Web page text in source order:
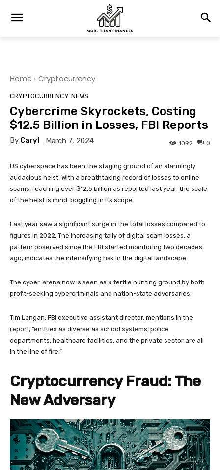
Home Cryptocurrency
CRYPTOCURRENCY NEWS
Cybercrime Skyrockets, Costing
$12.5 Billion in Losses, FBI Reports
By Caryl March 7, 2024 0
1092
US cyberspace has been the staging ground of an alarmingly
audacious heist. With a breathtaking record of losses to online
scams, reaching over $12.5 billion as reported last year, the scale
of the heist is mind-boggling in its scope.
Last year saw a significant surge in the total losses compared to
figures in 2022. The increasing tally of digital scam losses, a
pattern observed since the FBI started monitoring two decades
ago, indicates the intensifying risk in the digital landscape.
The cyber-arena now is seen as a fertile hunting ground by both
profit-seeking cybercriminals and nation-state adversaries.
Tim Langan, FBI executive assistant director, mentions in the
report, “entities as diverse as school systems, police
departments, healthcare facilities, and the private sector are all
in the line of fire.”
Cryptocurrency Fraud: The
New Adversary